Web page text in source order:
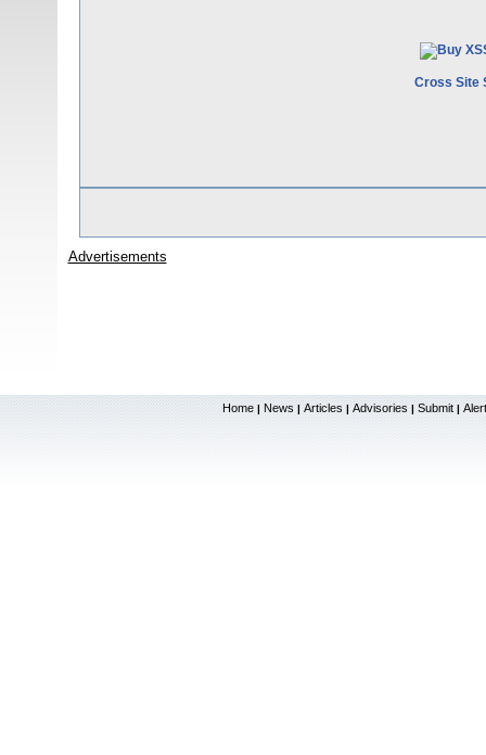
Cross Site
Advertisements
Home | News | Articles | Advisories | Submit |